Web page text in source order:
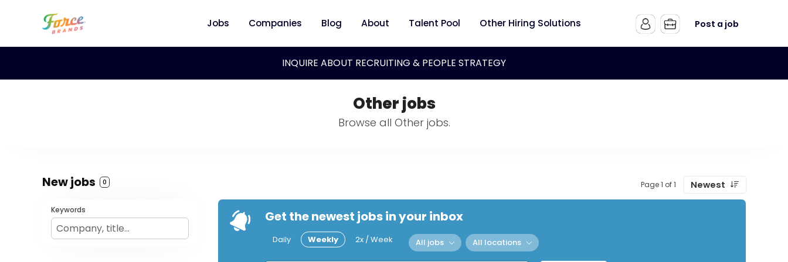
Jobs Companies Blog About Talent Pool Other Hiring Solutions Post a job
INQUIRE ABOUT RECRUITING & PEOPLE STRATEGY
Other jobs
Browse all Other jobs.
New jobs 0 Page 1 of 1 Newest
Keywords Get the newest jobs in your inbox
Daily Weekly 2x / Week All jobs All locations